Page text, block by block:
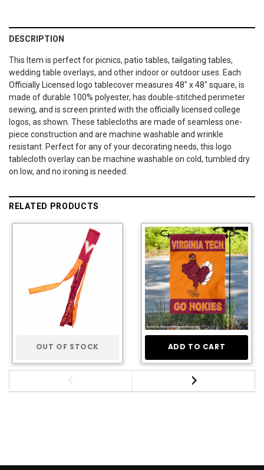
DESCRIPTION
This Item is perfect for picnics, patio tables, tailgating tables,
wedding table overlays, and other indoor or outdoor uses. Each
Officially Licensed logo tablecover measures 48" x 48" square, is
made of durable 100% polyester, has double-stitched perimeter
sewing, and is screen printed with the officially licensed college
logos, as shown. These tablecloths are made of seamless one-
piece construction and are machine washable and wrinkle
resistant. Perfect for any of your decorating needs, this logo
tablecloth overlay can be machine washable on cold, tumbled dry
on low, and no ironing is needed.
RELATED PRODUCTS
OUT OF STOCK ADD TO CART